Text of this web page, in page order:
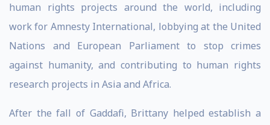
human rights projects around the world, including
work for Amnesty International, lobbying at the United
Nations and European Parliament to stop crimes
against humanity, and contributing to human rights
research projects in Asia and Africa.
After the fall of Gaddafi, Brittany helped establish a